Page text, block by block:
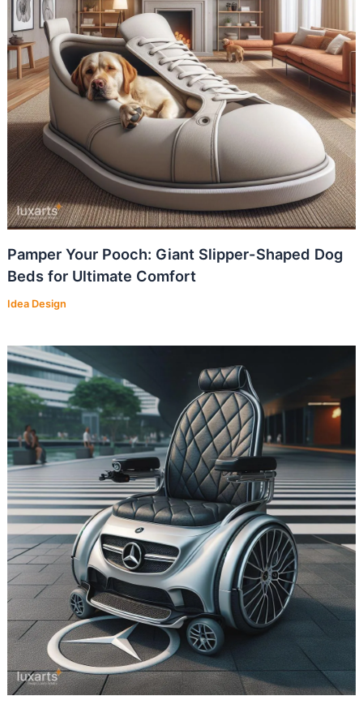
Pamper Your Pooch: Giant Slipper-Shaped Dog
Beds for Ultimate Comfort
Idea Design